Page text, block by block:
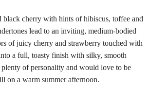
black cherry with hints of hibiscus, toffee and
lead to an inviting, medium-bodied
of juicy cherry and strawberry touched with
a full, toasty finish with silky, smooth
of personality and would love to be
on a warm summer afternoon.